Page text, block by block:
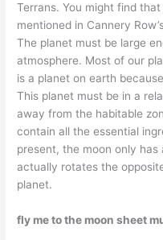
Terrans. You might find
mentioned in Cannery
The planet must be large
atmosphere. Most of our
is a planet on earth
This planet must be in a
away from the habitable
contain all the essential
present, the moon only
actually rotates the
planet.
fly me to the moon sheet